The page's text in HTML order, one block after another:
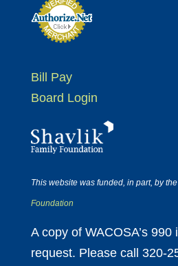
Bill Pay
Board Login
This website was funded, in part, by the
Foundation
A copy of WACOSA’s
request. Please call 320-